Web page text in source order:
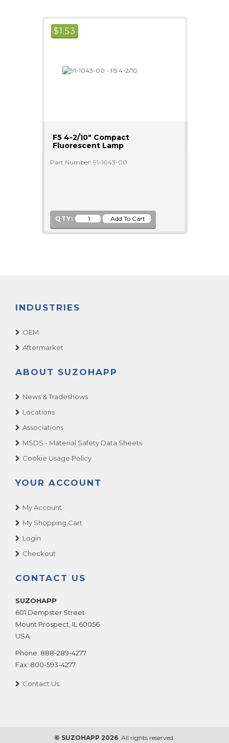
$1.53
F5 4-2/10" Compact
Fluorescent Lamp
Part Number: 91-1043-00
QTY:
INDUSTRIES
OEM
Aftermarket
ABOUT SUZOHAPP
News & Tradeshows
Locations
Associations
MSDS - Material Safety Data Sheets
Cookie Usage Policy
YOUR ACCOUNT
My Account
My Shopping Cart
Login
Checkout
CONTACT US
SUZOHAPP
601 Dempster Street
Mount Prospect IL 60056
USA
Phone: 888-289-4277
Fax: 800-593-4277
Contact Us
© SUZOHAPP 2026 . All rights reserved.